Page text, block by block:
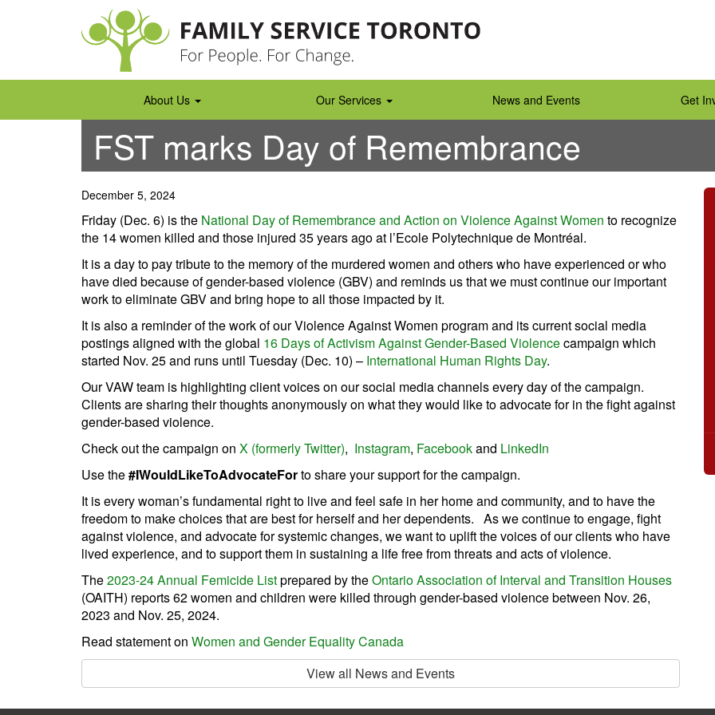
About Us Our Services News and Events Get
FST marks Day of Remembrance
December 5, 2024
Friday (Dec. 6) is the National Day of Remembrance and Action on Violence Against Women to recognize
the 14 women killed and those injured 35 years ago at l’Ecole Polytechnique de Montréal.
It is a day to pay tribute to the memory of the murdered women and others who have experienced or who
have died because of gender-based violence (GBV) and reminds us that we must continue our important
work to eliminate GBV and bring hope to all those impacted by it.
It is also a reminder of the work of our Violence Against Women program and its current social media
postings aligned with the global 16 Days of Activism Against Gender-Based Violencecampaign which
started Nov. 25 and runs until Tuesday (Dec. 10) – International Human Rights Day.
Our VAW team is highlighting client voices on our social media channels every day of the campaign.
Clients are sharing their thoughts anonymously on what they would like to advocate for in the fight against
gender-based violence.
Check out the campaign on X (formerly Twitter), Instagram, Facebookand LinkedIn
Use the#IWouldLikeToAdvocateForto share your support for the campaign.
It is every woman’s fundamental right to live and feel safe in her home and community, and to have the
freedom to make choices that are best for herself and her dependents. As we continue to engage, fight
against violence, and advocate for systemic changes, we want to uplift the voices of our clients who have
lived experience, and to support them in sustaining a life free from threats and acts of violence.
The2023-24 Annual Femicide Listprepared by theOntario Association of Interval and Transition Houses
(OAITH) reports 62 women and children were killed through gender-based violence between Nov. 26,
2023 and Nov. 25, 2024.
Read statement on Women and Gender Equality Canada
View all News and Events